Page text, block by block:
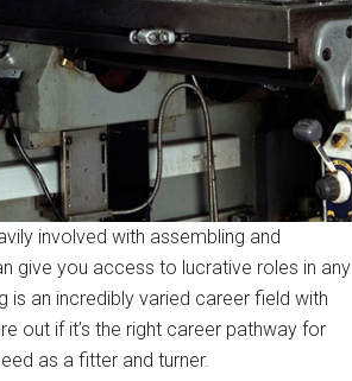
involved with assembling and
give you access to lucrative roles in any
is an incredibly varied career field with
out if it’s the right career pathway for
as a fitter and turner.